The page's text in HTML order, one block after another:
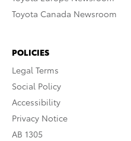
Toyota Canada Newsroom
POLICIES
Legal Terms
Social Policy
Accessibility
Privacy Notice
AB 1305